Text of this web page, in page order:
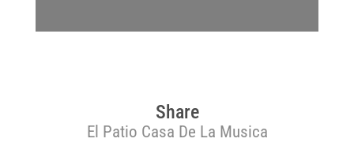
Share
El Patio Casa De La Musica